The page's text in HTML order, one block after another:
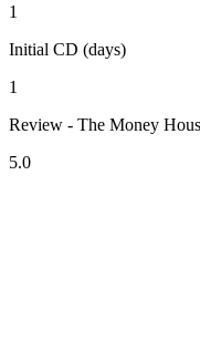
1
Initial CD (days)
1
Review - The Money
5.0